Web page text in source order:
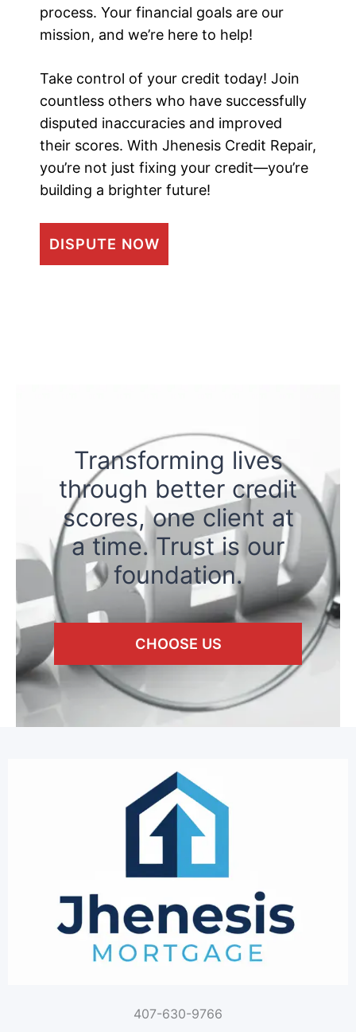
process. Your financial goals are our
mission, and we’re here to help!
Take control of your credit today! Join
countless others who have successfully
disputed inaccuracies and improved
their scores. With Jhenesis Credit Repair,
you’re not just fixing your credit—you’re
building a brighter future!
DISPUTE NOW
Transforming lives
through better credit
scores, one client at
a time. Trust is our
foundation.
CHOOSE US
407-630-9766